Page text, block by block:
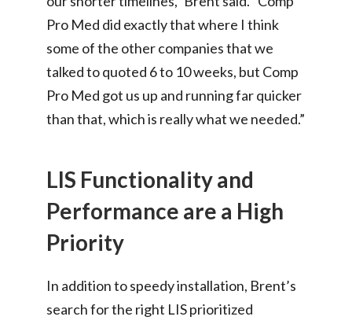
Pro Med did exactly that where I think
some of the other companies that we
talked to quoted 6 to 10 weeks, but Comp
Pro Med got us up and running far quicker
than that, which is really what we needed.”
LIS Functionality and
Performance are a High
Priority
In addition to speedy installation, Brent’s
search for the right LIS prioritized